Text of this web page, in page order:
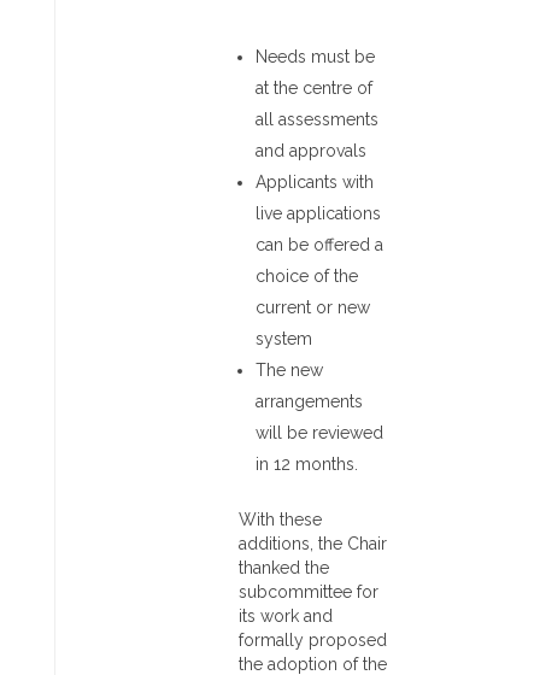
Needs must be
at the centre of
all assessments
and approvals
Applicants with
live applications
can be offered a
choice of the
current or new
system
The new
arrangements
will be reviewed
in 12 months.
With these
additions, the Chair
thanked the
subcommittee for
its work and
formally proposed
the adoption of the